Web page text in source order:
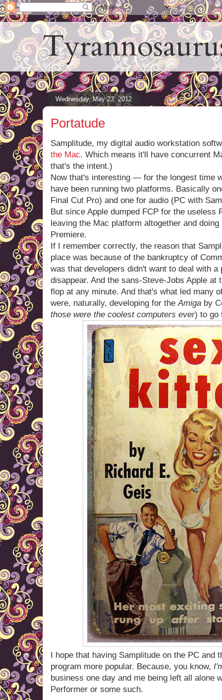
Wednesday, May 23, 2012
Portatude
Samplitude, my digital audio workstation
the Mac. Which means it'll have concurrent
that's the intent.)
Now that's interesting — for the longest time
have been running two platforms. Basically
Final Cut Pro) and one for audio (PC with
But since Apple dumped FCP for the useless
leaving the Mac platform altogether and
Premiere.
If I remember correctly, the reason that
place was because of the bankruptcy of
was that developers didn't want to deal with
disappear. And the sans-Steve-Jobs Apple
flop at any minute. And that's what led many
were, naturally, developing for theAmiga by
those were the coolest computers ever) to go
I hope that having Samplitude on the PC and
program more popular. Because, you know,
business one day and me being left all alone
Performer or some such.